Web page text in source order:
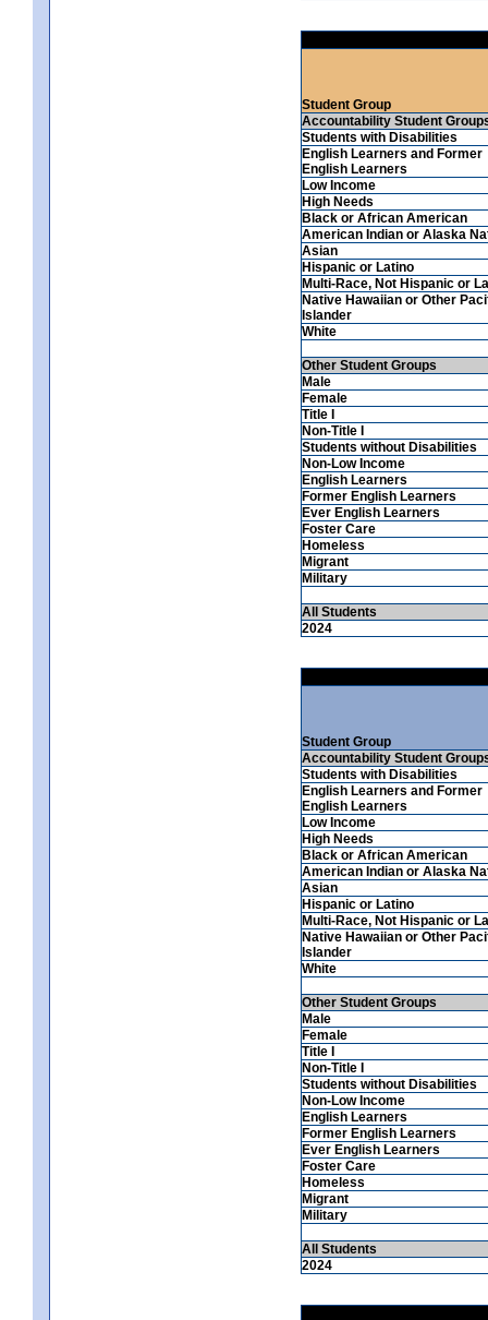
Student Group
Accountability Student
Students with Disabilities
English Learners and Former
English Learners
Low Income
High Needs
Black or African American
American Indian or Alaska
Asian
Hispanic or Latino
Multi-Race, Not Hispanic or
Native Hawaiian or Other
Islander
White
Other Student Groups
Male
Female
Title I
Non-Title I
Students without Disabilities
Non-Low Income
English Learners
Former English Learners
Ever English Learners
Foster Care
Homeless
Migrant
Military
All Students
2024
Student Group
Accountability Student
Students with Disabilities
English Learners and Former
English Learners
Low Income
High Needs
Black or African American
American Indian or Alaska
Asian
Hispanic or Latino
Multi-Race, Not Hispanic or
Native Hawaiian or Other
Islander
White
Other Student Groups
Male
Female
Title I
Non-Title I
Students without Disabilities
Non-Low Income
English Learners
Former English Learners
Ever English Learners
Foster Care
Homeless
Migrant
Military
All Students
2024